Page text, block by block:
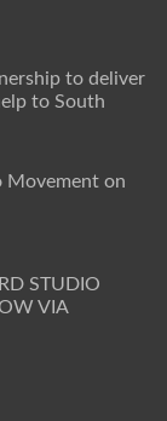
to deliver
to South
Movement on
STUDIO
VIA